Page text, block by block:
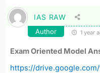
IAS RAW
Author 1 year
Exam Oriented Model
https://